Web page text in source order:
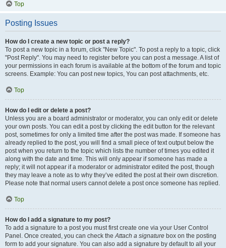
Top
Posting Issues
How do I create a new topic or post a reply?
To post a new topic in a forum, click "New Topic". To post a reply to a topic, click
"Post Reply". You may need to register before you can post a message. A list of
your permissions in each forum is available at the bottom of the forum and topic
screens. Example: You can post new topics, You can post attachments, etc.
Top
How do I edit or delete a post?
Unless you are a board administrator or moderator, you can only edit or delete
your own posts. You can edit a post by clicking the edit button for the relevant
post, sometimes for only a limited time after the post was made. If someone has
already replied to the post, you will find a small piece of text output below the
post when you return to the topic which lists the number of times you edited it
along with the date and time. This will only appear if someone has made a
reply; it will not appear if a moderator or administrator edited the post, though
they may leave a note as to why they’ve edited the post at their own discretion.
Please note that normal users cannot delete a post once someone has replied.
Top
How do I add a signature to my post?
To add a signature to a post you must first create one via your User Control
Panel. Once created, you can check theAttach a signature box on the posting
form to add your signature. You can also add a signature by default to all your